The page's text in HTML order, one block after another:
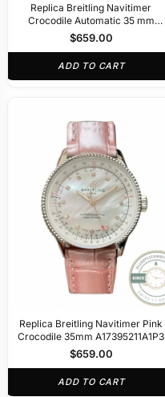
Replica Breitling Navitimer
Crocodile Automatic 35 mm
A17395F41G1P3
$659.00
ADD TO CART
Replica Breitling Navitimer Pink
Crocodile 35mm A17395211A1P3
$659.00
ADD TO CART